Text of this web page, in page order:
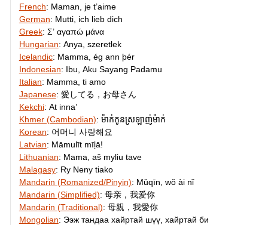
French: Maman, je t’aime
German: Mutti, ich lieb dich
Greek: Σ’ αγαπώ μάνα
Hungarian: Anya, szeretlek
Icelandic: Mamma, ég ann þér
Indonesian: Ibu, Aku Sayang Padamu
Italian: Mamma, ti amo
Japanese: 愛してる，お母さん
Kekchi: At innaʼ
Khmer (Cambodian): ម៉ាក់​កូន​ស្រឡាញ់​ម៉ាក់
Korean: 어머니 사랑해요
Latvian: Māmulīt mīļā!
Lithuanian: Mama, aš myliu tave
Malagasy: Ry Neny tiako
Mandarin (Romanized/Pinyin): Mǔqīn, wǒ ài nǐ
Mandarin (Simplified): 母亲，我爱你
Mandarin (Traditional): 母親，我愛你
Mongolian: Ээж тандаа хайртай шүү, хайртай би